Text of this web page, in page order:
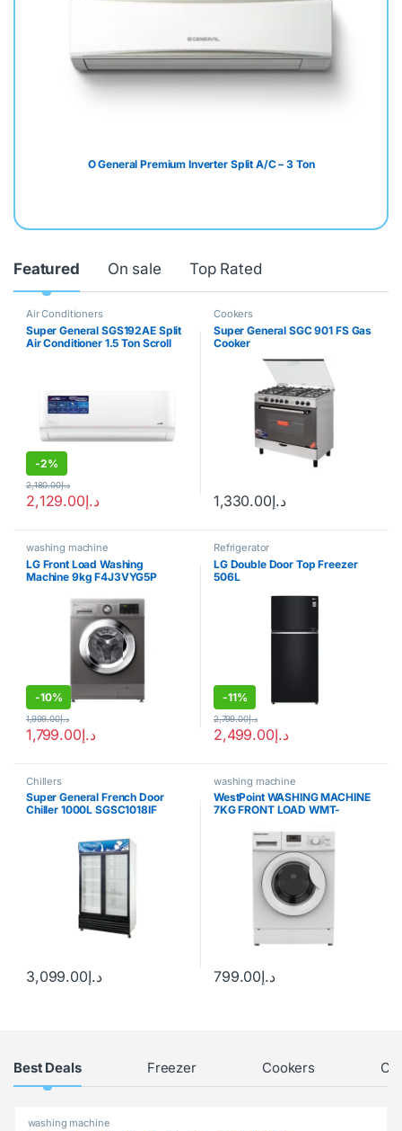
O General Premium Inverter Split A/C – 3 Ton
Featured On sale Top Rated
Air Conditioners
Super General SGS192AE Split
Air Conditioner 1.5 Ton Scroll
-2%
د.إ2,129.00
د.إ2,180.00
Cookers
Super General SGC 901 FS Gas
Cooker
د.إ1,330.00
washing machine
LG Front Load Washing
Machine 9kg F4J3VYG5P
-10%
د.إ1,799.00
د.إ1,999.00
Refrigerator
LG Double Door Top Freezer
506L
-11%
د.إ2,499.00
د.إ2,799.00
Chillers
Super General French Door
Chiller 1000L SGSC1018IF
د.إ3,099.00
washing machine
WestPoint WASHING MACHINE
7KG FRONT LOAD WMT-
د.إ799.00
Products Grid
Best Deals Freezer Cookers
washing machine